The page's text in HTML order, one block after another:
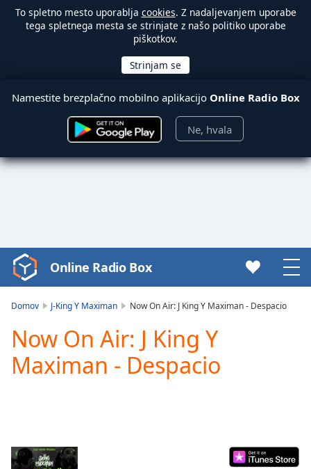
To spletno mesto uporablja cookies. Z nadaljevanjem uporabe
tega spletnega mesta se strinjate z našo politiko uporabe
piškotkov.
Namestite brezplačno mobilno aplikacijo Online Radio Box
Ne, hvala
Video
Player
Play
Video
Play
Current
Time0:00
Online Radio Box
Domov J-King Y Maximan Now On Air: J King Y Maximan - Despacio
Now On Air: J King Y
Maximan - Despacio